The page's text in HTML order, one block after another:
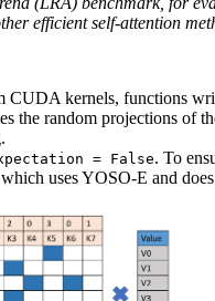
efficient self-attention
CUDA kernels, functions
the random projections of
= False. To
uses YOSO-E and